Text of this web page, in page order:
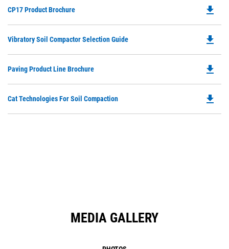
a
CP17 Product Brochure
a
file_download
Vibratory Soil Compactor Selection Guide
a
file_download
Paving Product Line Brochure
a
file_download
Cat Technologies For Soil Compaction file_download
MEDIA GALLERY